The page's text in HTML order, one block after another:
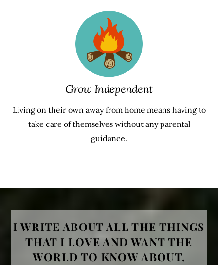
Grow Independent
Living on their own away from home means having to
take care of themselves without any parental
guidance.
I WRITE ABOUT ALL THE THINGS
THAT I LOVE AND WANT THE
WORLD TO KNOW ABOUT.